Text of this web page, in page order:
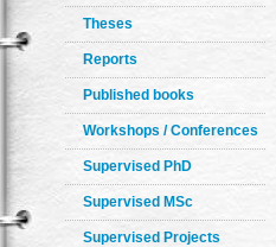
Theses
Reports
Published books
Workshops / Conferences
Supervised PhD
Supervised MSc
Supervised Projects